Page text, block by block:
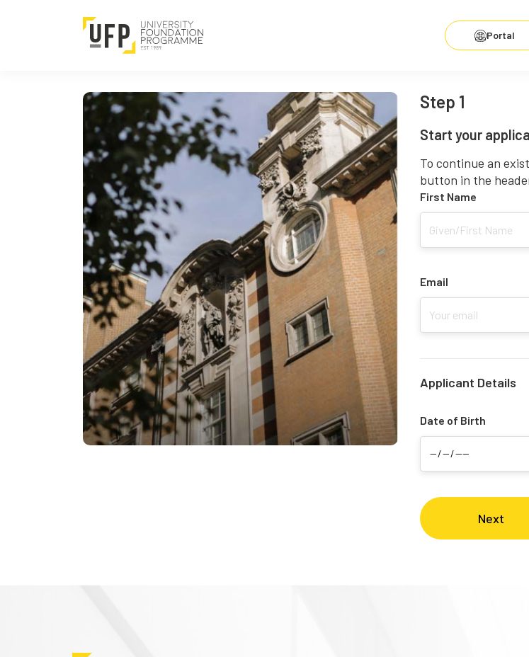
Portal
Step 1
Start your
To continue an
button in the
First Name
Email
Applicant Details
Date of Birth